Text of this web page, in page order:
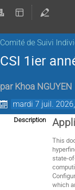
Comité de Suivi
CSI 1ier
par Khoa NGUYEN
mardi 7 juil.
Description
This
state-
which